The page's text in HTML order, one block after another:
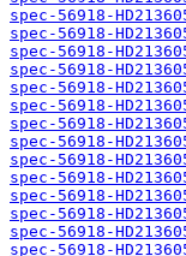
spec-56918-
spec-56918-
spec-56918-
spec-56918-
spec-56918-
spec-56918-
spec-56918-
spec-56918-
spec-56918-
spec-56918-
spec-56918-
spec-56918-
spec-56918-
spec-56918-